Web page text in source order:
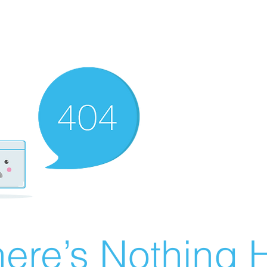
Nothing